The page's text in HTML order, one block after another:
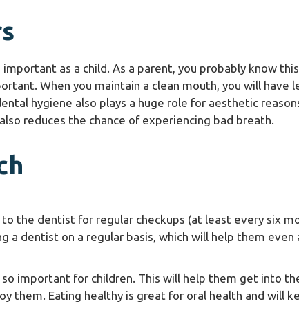
as a child. As a parent, you probably know
When you maintain a clean mouth, you will have
hygiene also plays a huge role for aesthetic
reduces the chance of experiencing bad breath.
to the dentist for regular checkups (at least every six
a dentist on a regular basis, which will help them even
so important for children. This will help them get into
them. Eating healthy is great for oral health and will